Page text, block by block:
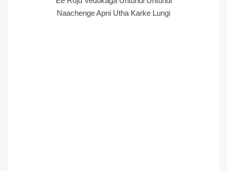
Naachenge Apni Utha Karke Lungi